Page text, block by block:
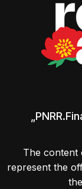
The content
represent the